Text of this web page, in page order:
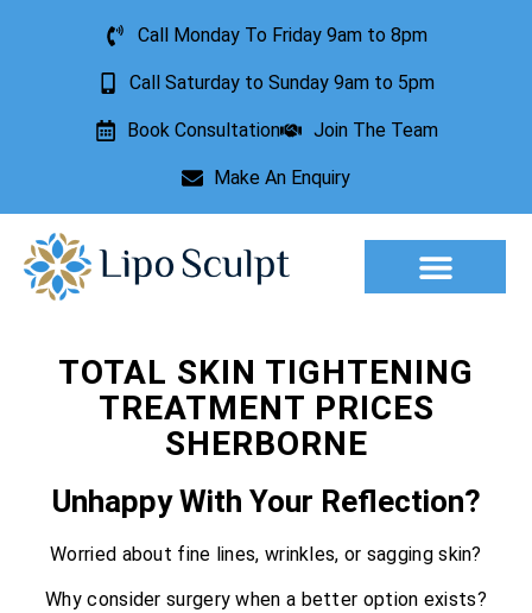
Call Monday To Friday 9am to 8pm
Call Saturday to Sunday 9am to 5pm
Book Consultation Join The Team
Make An Enquiry
TOTAL SKIN TIGHTENING
TREATMENT PRICES
SHERBORNE
Unhappy With Your Reflection?
Worried about fine lines, wrinkles, or sagging skin?
Why consider surgery when a better option exists?